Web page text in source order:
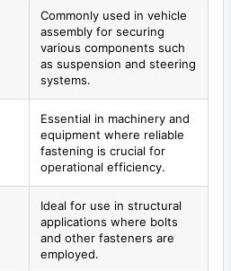
Commonly used in vehicle
assembly for securing
various components such
as suspension and steering
systems.
Essential in machinery and
equipment where reliable
fastening is crucial for
operational efficiency.
Ideal for use in structural
applications where bolts
and other fasteners are
employed.